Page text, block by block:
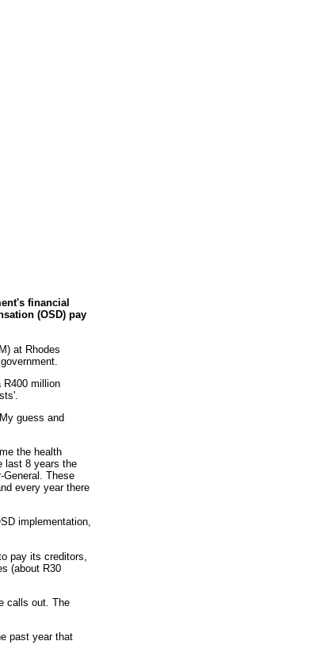
financial
(OSD) pay
at Rhodes
R400 million
guess and
the health
last 8 years the
General. These
every year there
implementation,
pay its creditors,
(about R30
calls out. The
past year that